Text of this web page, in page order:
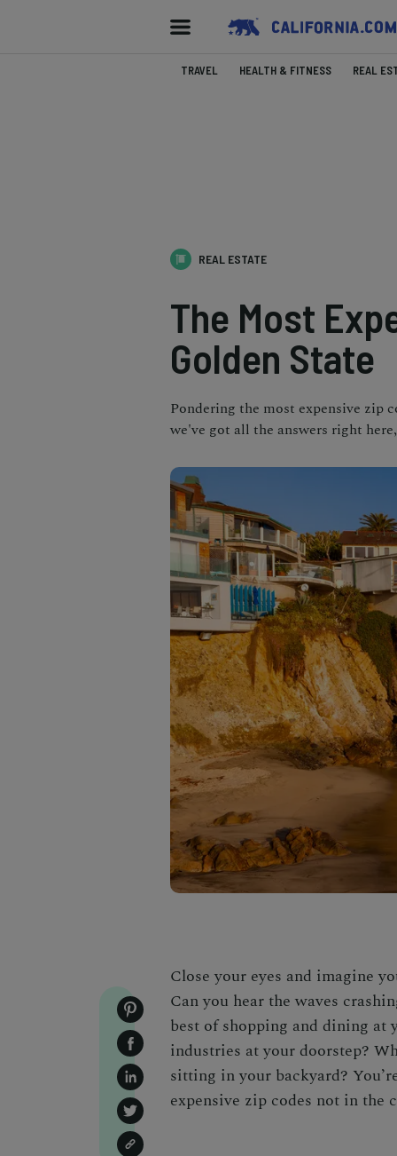
TRAVEL HEALTH & FITNESS REAL
REAL ESTATE
The Most
Golden State
Pondering the most expensive zip
we've got all the answers right
Close your eyes and imagine
Can you hear the waves
best of shopping and dining at
industries at your doorstep?
sitting in your backyard?
expensive zip codes not in the